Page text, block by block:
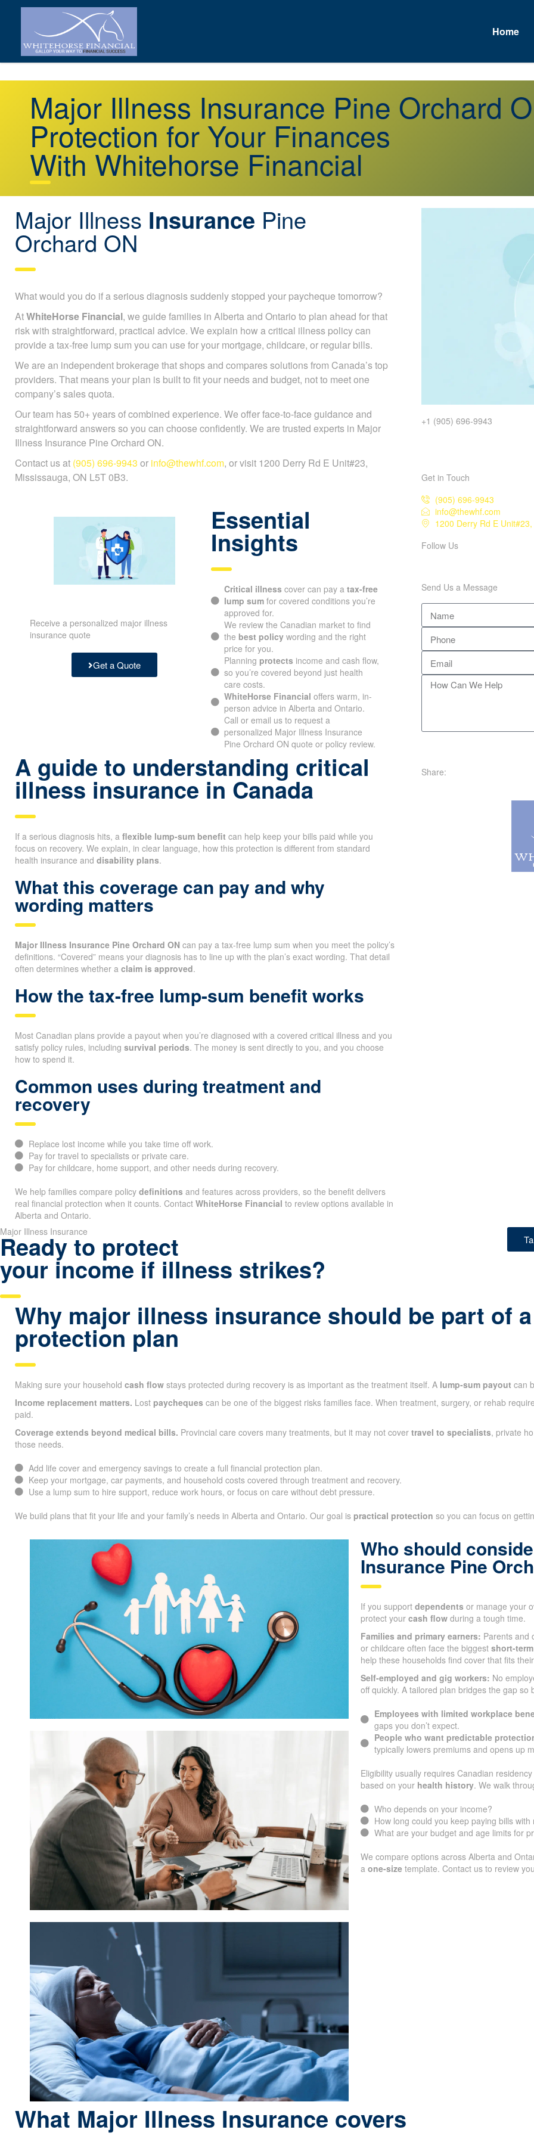
Home
Major Illness Insurance Pine Orchard
Protection for Your Finances
With Whitehorse Financial
Major Illness Insurance Pine
Orchard ON
What would you do if a serious diagnosis suddenly stopped your paycheque tomorrow?
AtWhiteHorse Financial, we guide families in Alberta and Ontario to plan ahead for that
risk with straightforward, practical advice. We explain how a critical illness policy can
provide a tax-free lump sum you can use for your mortgage, childcare, or regular bills.
We are an independent brokerage that shops and compares solutions from Canada’s top
providers. That means your plan is built to fit your needs and budget, not to meet one
company’s sales quota.
Our team has 50+ years of combined experience. We offer face-to-face guidance and
straightforward answers so you can choose confidently. We are trusted experts in Major
Illness Insurance Pine Orchard ON.
Contact us at (905) 696-9943 or info@thewhf.com, or visit 1200 Derry Rd E Unit#23,
Mississauga, ON L5T 0B3.
Receive a personalized major illness
insurance quote
Get a Quote
Essential
Insights
Critical illness cover can pay a tax-free
lump sum for covered conditions you’re
approved for.
We review the Canadian market to find
the best policy wording and the right
price for you.
Planning protects income and cash flow,
so you’re covered beyond just health
care costs.
WhiteHorse Financial offers warm, in-
person advice in Alberta and Ontario.
Call or email us to request a
personalized Major Illness Insurance
Pine Orchard ON quote or policy review.
A guide to understanding critical
illness insurance in Canada
If a serious diagnosis hits, a flexible lump-sum benefit can help keep your bills paid while you
focus on recovery. We explain, in clear language, how this protection is different from standard
health insurance and disability plans.
What this coverage can pay and why
wording matters
Major Illness Insurance Pine Orchard ON can pay a tax-free lump sum when you meet the policy’s
definitions. “Covered” means your diagnosis has to line up with the plan’s exact wording. That detail
often determines whether a claim is approved.
How the tax-free lump-sum benefit works
Most Canadian plans provide a payout when you’re diagnosed with a covered critical illness and you
satisfy policy rules, including survival periods. The money is sent directly to you, and you choose
how to spend it.
Common uses during treatment and
recovery
Replace lost income while you take time off work.
Pay for travel to specialists or private care.
Pay for childcare, home support, and other needs during recovery.
We help families compare policy definitions and features across providers, so the benefit delivers
real financial protection when it counts. Contact WhiteHorse Financial to review options available in
Alberta and Ontario.
+1 (905) 696-9943
Get in Touch
(905) 696-9943
info@thewhf.com
1200 Derry Rd E
Follow Us
Send Us a Message
Share:
Major Illness Insurance
Ready to protect
your income if illness strikes?
Why major illness insurance should be part of
protection plan
Making sure your household cash flow stays protected during recovery is as important as the treatment itself. A lump-sum payout can
Income replacement matters. Lost paycheques can be one of the biggest risks families face. When treatment, surgery, or rehab
paid.
Coverage extends beyond medical bills. Provincial care covers many treatments, but it may not cover travel to specialists, private
those needs.
Add life cover and emergency savings to create a full financial protection plan.
Keep your mortgage, car payments, and household costs covered through treatment and recovery.
Use a lump sum to hire support, reduce work hours, or focus on care without debt pressure.
We build plans that fit your life and your family’s needs in Alberta and Ontario. Our goal is practical protection so you can focus on
Who should
Insurance Pine
If you support dependents or manage your
protect your cash flow during a tough time.
Families and primary earners: Parents and
or childcare often face the biggest short-
help these households find cover that fits
Self-employed and gig workers: No
off quickly. A tailored plan bridges the gap so
Employees with limited workplace
gaps you don’t expect.
People who want predictable
typically lowers premiums and opens up
Eligibility usually requires Canadian
based on your health history. We walk
Who depends on your income?
How long could you keep paying bills
What are your budget and age limits for
We compare options across Alberta and
a one-size template. Contact us to review
What Major Illness Insurance covers